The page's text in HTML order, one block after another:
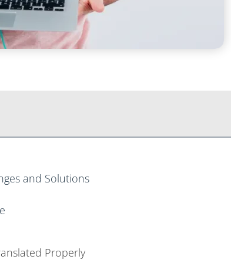
and Solutions
Properly